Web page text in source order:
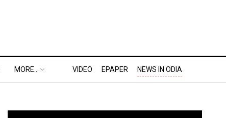
MORE.. VIDEO EPAPER NEWS IN ODIA